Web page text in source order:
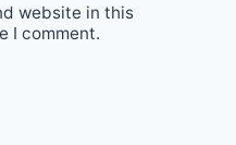
website in this
I comment.